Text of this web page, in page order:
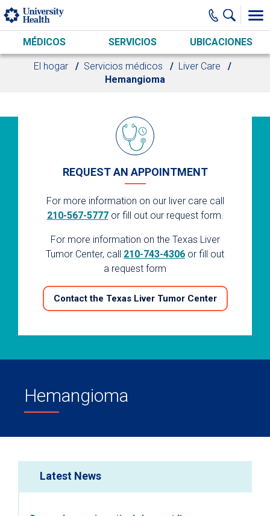
Skip to main content
MÉDICOS SERVICIOS UBICACIONES
El hogar Servicios médicos
Liver Care
Hemangioma
REQUEST AN APPOINTMENT
For more information on our liver care call
210-567-5777or fill out our request form.
For more information on the Texas Liver
Tumor Center, call 210-743-4306 or fill out
a request form
Contact the Texas Liver Tumor Center
Hemangioma
Latest News